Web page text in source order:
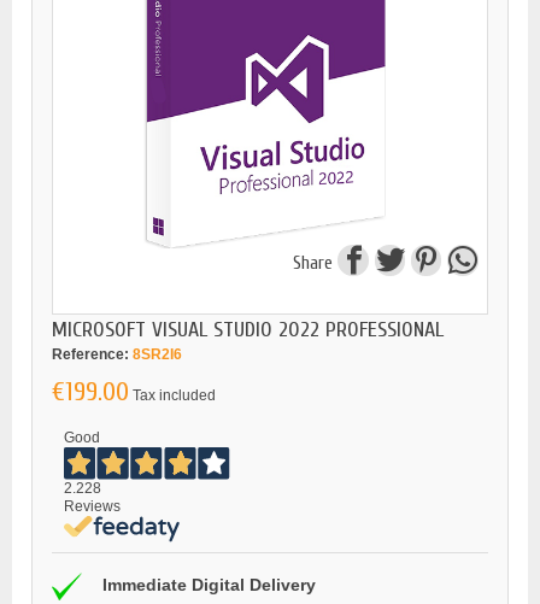
Share
MICROSOFT VISUAL STUDIO 2022 PROFESSIONAL
Reference: 8SR2I6
€199.00 Tax included
Good
2.228
Reviews
Immediate Digital Delivery